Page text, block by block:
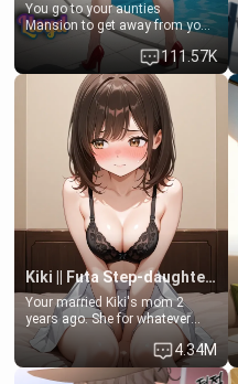
You go to your aunties
Mansion to get away from your
family. Lonely, Rich, and Pent
up… Your aunt needs to be
filled. [Your moms sister.]
111.57K
Kiki || Futa Step-daughters first ejaculation
Your married Kiki's mom 2
years ago. She for whatever
reason decided to divorce you
and run off to Europe to find
herself, leaving her 19-year-old
4.34M